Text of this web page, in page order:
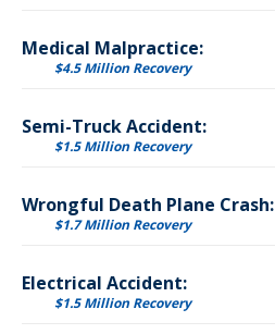
Medical Malpractice:
$4.5 Million Recovery
Semi-Truck Accident:
$1.5 Million Recovery
Wrongful Death Plane Crash:
$1.7 Million Recovery
Electrical Accident:
$1.5 Million Recovery